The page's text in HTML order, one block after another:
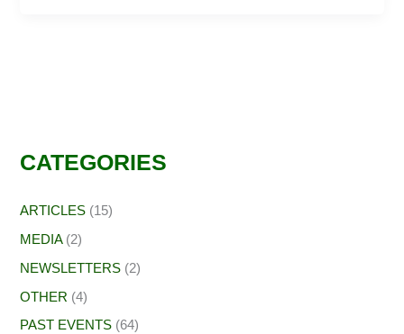
CATEGORIES
ARTICLES (15)
MEDIA(2)
NEWSLETTERS (2)
OTHER (4)
PAST EVENTS (64)